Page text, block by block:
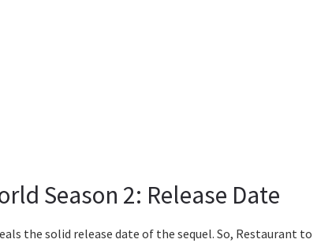
Season 2: Release Date
the solid release date of the sequel. So, Restaurant to